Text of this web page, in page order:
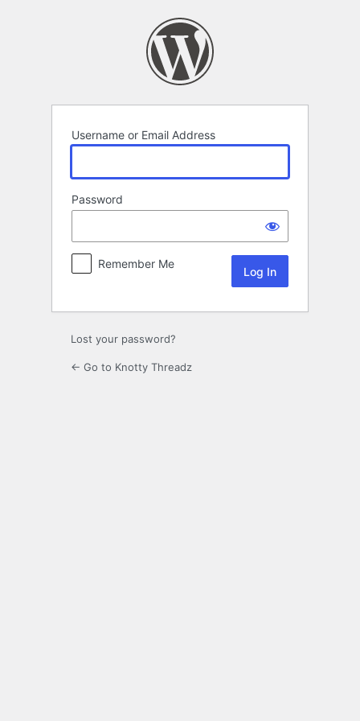
Username or Email Address
Password
Remember Me
Lost your password?
← Go to Knotty Threadz